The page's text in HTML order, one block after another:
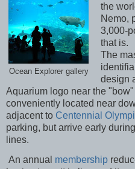
Ocean Explorer gallery
the
Nemo,
3,000-
that is.
The
design
Aquarium logo near the "bow"
conveniently located near
adjacent to Centennial
parking, but arrive early
lines.
An annual membership